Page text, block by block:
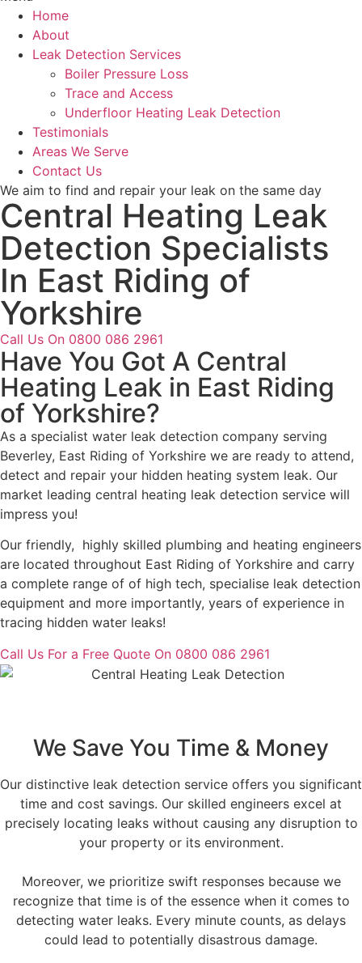
Home
About
Leak Detection Services
Boiler Pressure Loss
Trace and Access
Underfloor Heating Leak Detection
Testimonials
Areas We Serve
Contact Us
We aim to find and repair your leak on the same day
Central Heating Leak
Detection Specialists
In East Riding of
Yorkshire
Call Us On 0800 086 2961
Have You Got A Central
Heating Leak in East Riding
of Yorkshire?
As a specialist water leak detection company serving
Beverley, East Riding of Yorkshire we are ready to attend,
detect and repair your hidden heating system leak. Our
market leading central heating leak detection service will
impress you!
Our friendly, highly skilled plumbing and heating engineers
are located throughout East Riding of Yorkshire and carry
a complete range of of high tech, specialise leak detection
equipment and more importantly, years of experience in
tracing hidden water leaks!
Call Us For a Free Quote On 0800 086 2961
We Save You Time & Money
Our distinctive leak detection service offers you significant
time and cost savings. Our skilled engineers excel at
precisely locating leaks without causing any disruption to
your property or its environment.
Moreover, we prioritize swift responses because we
recognize that time is of the essence when it comes to
detecting water leaks. Every minute counts, as delays
could lead to potentially disastrous damage.